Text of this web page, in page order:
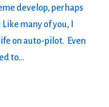
develop, perhaps
many of you, I
on auto-pilot. Even
to...